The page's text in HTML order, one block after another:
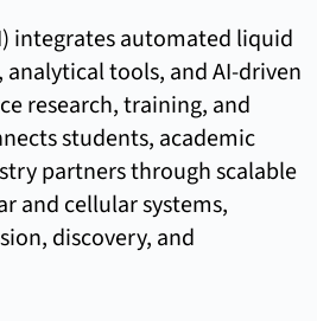
integrates automated liquid
tools, and AI-driven
research, training, and
students, academic
partners through scalable
and cellular systems,
discovery, and